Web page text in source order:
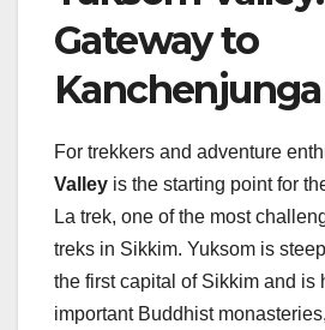
Gateway to
Kanchenjunga
For trekkers and adventure
Valley is the starting point for
La trek, one of the most
treks in Sikkim. Yuksom is
the first capital of Sikkim and is
important Buddhist